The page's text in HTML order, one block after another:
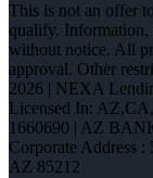
This is not an offer
qualify. Information,
without notice. All
approval. Other
2026 | NEXA
Licensed In:
1660690 | AZ
Corporate Address
AZ 85212